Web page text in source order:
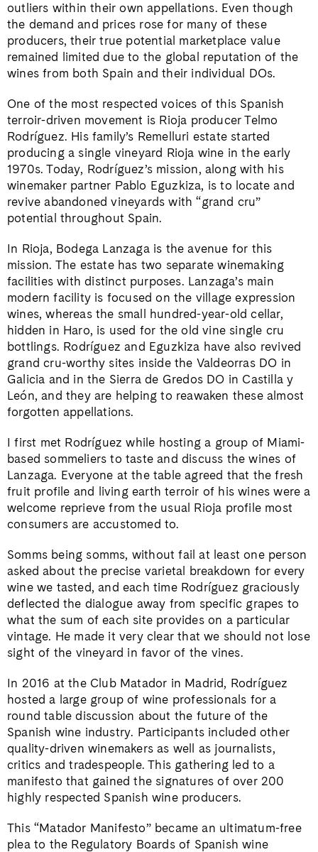
outliers within their own appellations. Even though
the demand and prices rose for many of these
producers, their true potential marketplace value
remained limited due to the global reputation of the
wines from both Spain and their individual DOs.
​​One of the most respected voices of this Spanish
terroir-driven movement is Rioja producer Telmo
Rodríguez. His family’s Remelluri estate started
producing a single vineyard Rioja wine in the early
1970s. Today, Rodríguez’s mission, along with his
winemaker partner Pablo Eguzkiza, is to locate and
revive abandoned vineyards with “grand cru”
potential throughout Spain.
In Rioja, Bodega Lanzaga is the avenue for this
mission. The estate has two separate winemaking
facilities with distinct purposes. Lanzaga’s main
modern facility is focused on the village expression
wines, whereas the small hundred-year-old cellar,
hidden in Haro, is used for the old vine single cru
bottlings. Rodríguez and Eguzkiza have also revived
grand cru-worthy sites inside the Valdeorras DO in
Galicia and in the Sierra de Gredos DO in Castilla y
León, and they are helping to reawaken these almost
forgotten appellations.
I first met Rodríguez while hosting a group of Miami-
based sommeliers to taste and discuss the wines of
Lanzaga. Everyone at the table agreed that the fresh
fruit profile and living earth terroir of his wines were a
welcome reprieve from the usual Rioja profile most
consumers are accustomed to.
Somms being somms, without fail at least one person
asked about the precise varietal breakdown for every
wine we tasted, and each time Rodríguez graciously
deflected the dialogue away from specific grapes to
what the sum of each site provides on a particular
vintage. He made it very clear that we should not lose
sight of the vineyard in favor of the vines.
In 2016 at the Club Matador in Madrid, Rodríguez
hosted a large group of wine professionals for a
round table discussion about the future of the
Spanish wine industry. Participants included other
quality-driven winemakers as well as journalists,
critics and tradespeople. This gathering led to a
manifesto that gained the signatures of over 200
highly respected Spanish wine producers.
This “Matador Manifesto” became an ultimatum-free
plea to the Regulatory Boards of Spanish wine